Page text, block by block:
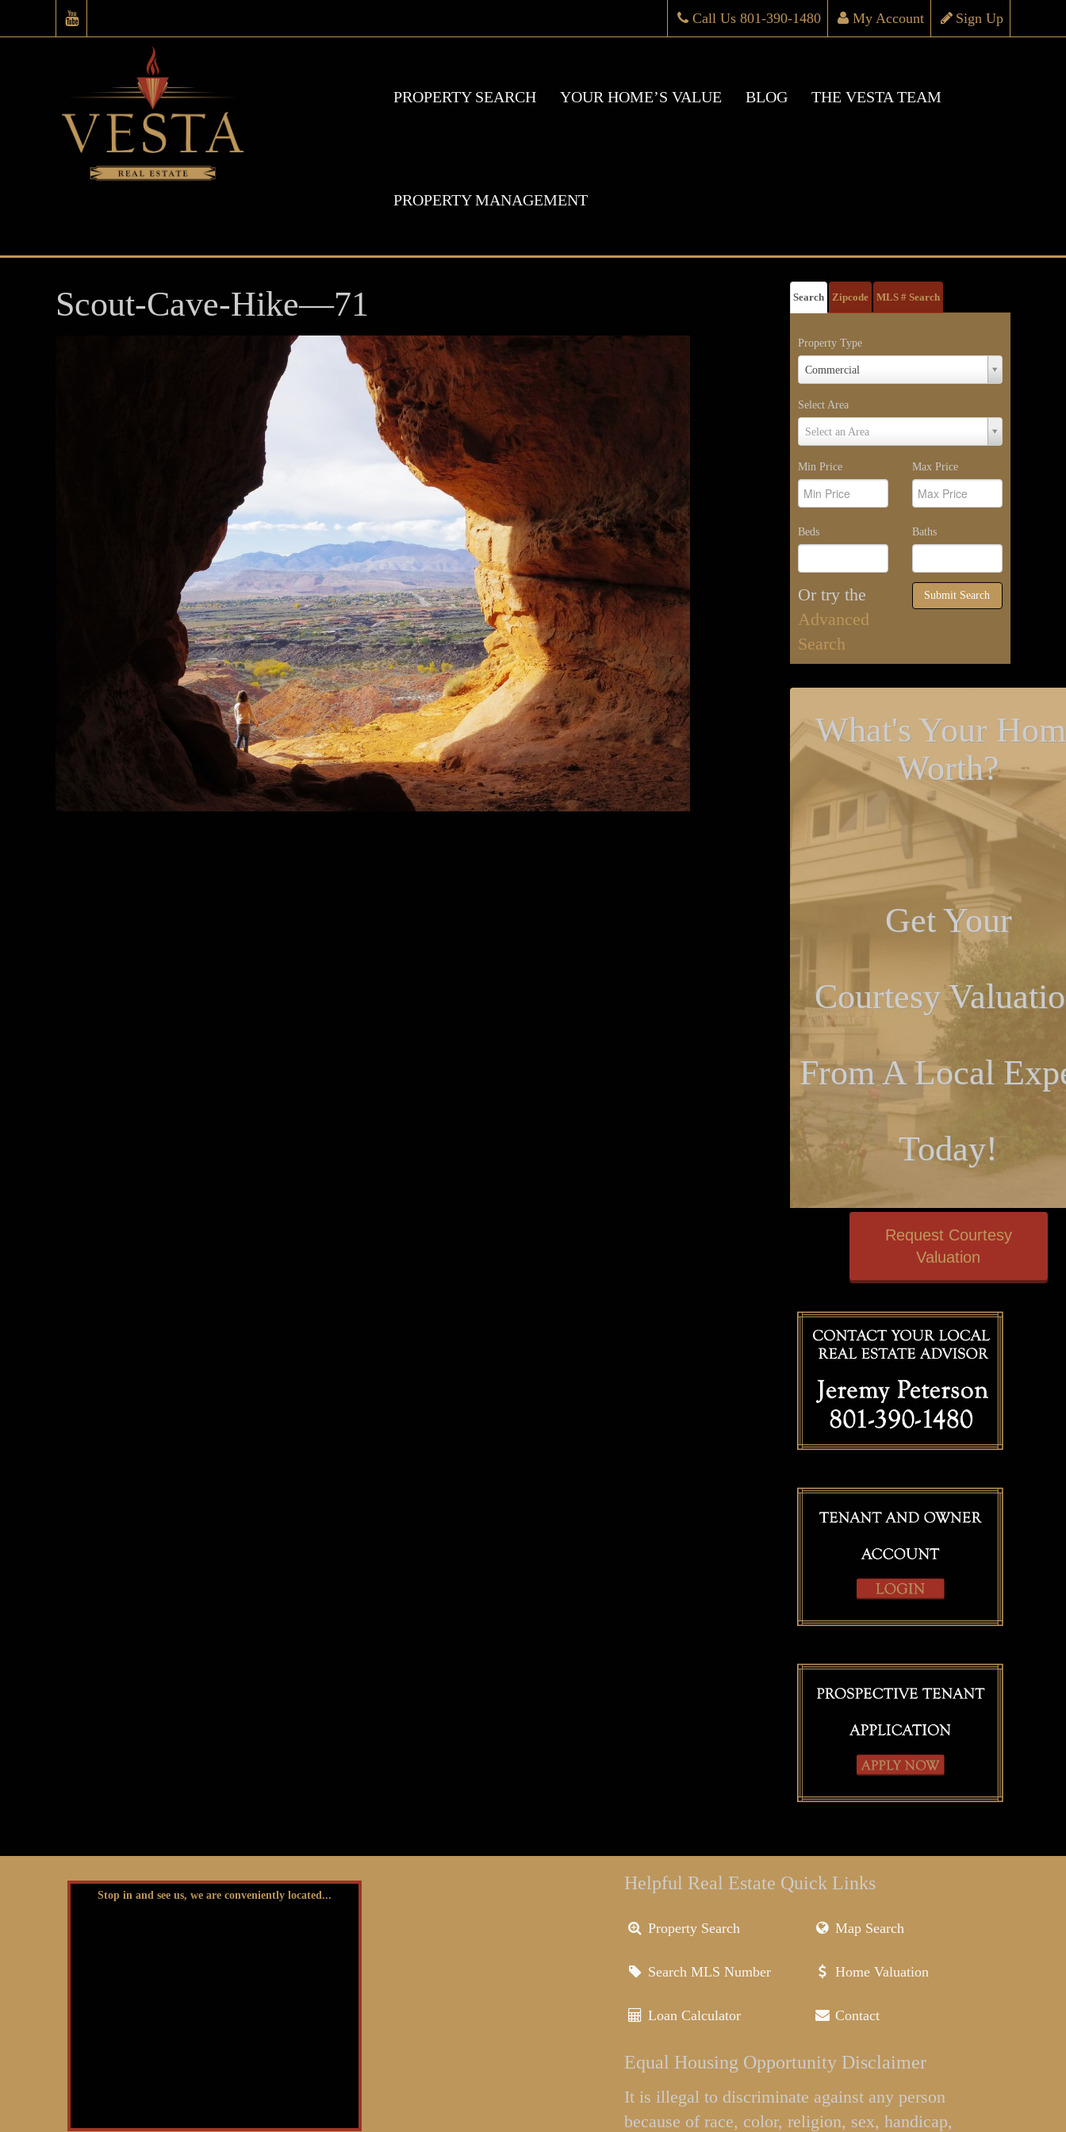
Sign Up
My Account
Call Us 801-390-1480
PROPERTY SEARCH YOUR HOME’S VALUE BLOG THE VESTA TEAM
PROPERTY MANAGEMENT
Scout-Cave-Hike—71 Search Zipcode MLS # Search
Property Type
Commercial
Property
Type
Select Area
Select an Area
Select
Area
Min Price Max Price
Beds Baths
Or try the
Advanced
Search
Submit Search
What's Your
Worth?
Get Your
Courtesy
From A Local
Today!
Request Courtesy
Valuation
Stop in and see us, we are conveniently located...
Helpful Real Estate Quick Links
Property Search Map Search
Search MLS Number Home Valuation
Loan Calculator Contact
Equal Housing Opportunity Disclaimer
It is illegal to discriminate against any person
because of race, color, religion, sex, handicap,